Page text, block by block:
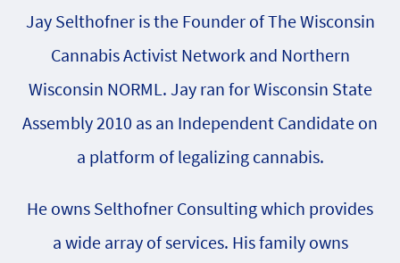
Jay Selthofner is the Founder of The Wisconsin
Cannabis Activist Network and Northern
Wisconsin NORML. Jay ran for Wisconsin State
Assembly 2010 as an Independent Candidate on
a platform of legalizing cannabis.
He owns Selthofner Consulting which provides
a wide array of services. His family owns